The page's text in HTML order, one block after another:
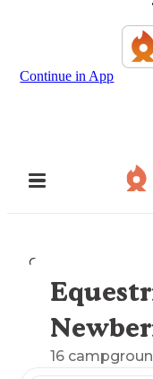
Continue in App
Camping
16